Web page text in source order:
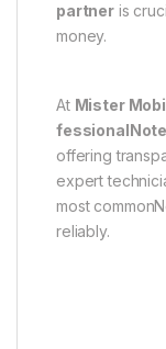
partner is
money.
At Mister
fessionalNote
offering
expert
most
reliably.